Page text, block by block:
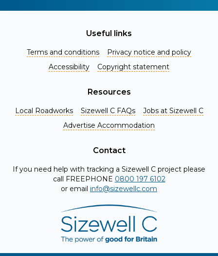
Register for Project Alerts
information as it becomes available. Whether you're a
project, our updates will keep you in the loop and provide
valuable insights directly to your inbox. Don't miss out.
Register today and stay connected!
Useful links
Terms and conditions
Privacy notice and policy
Accessibility
Copyright statement
Resources
Local Roadworks Sizewell C FAQs
Jobs at Sizewell C
Advertise Accommodation
Contact
If you need help with tracking a Sizewell C project please
call FREEPHONE 0800 197 6102
or email info@sizewellc.com